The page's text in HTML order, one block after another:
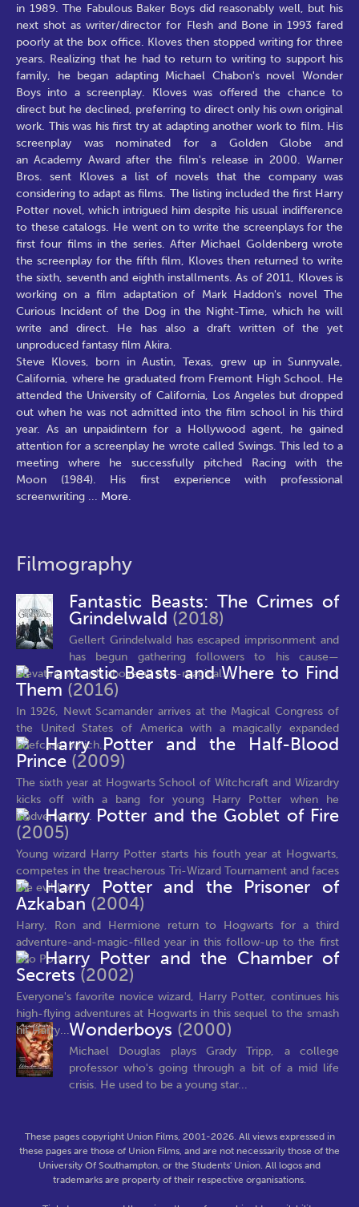
in 1989. The Fabulous Baker Boys did reasonably well, but his
next shot as writer/director for Flesh and Bone in 1993 fared
poorly at the box office. Kloves then stopped writing for three
years. Realizing that he had to return to writing to support his
family, he began adapting Michael Chabon's novel Wonder
Boys into a screenplay. Kloves was offered the chance to
direct but he declined, preferring to direct only his own original
work. This was his first try at adapting another work to film. His
screenplay was nominated for a Golden Globe and
an Academy Award after the film's release in 2000. Warner
Bros. sent Kloves a list of novels that the company was
considering to adapt as films. The listing included the first Harry
Potter novel, which intrigued him despite his usual indifference
to these catalogs. He went on to write the screenplays for the
first four films in the series. After Michael Goldenberg wrote
the screenplay for the fifth film, Kloves then returned to write
the sixth, seventh and eighth installments. As of 2011, Kloves is
working on a film adaptation of Mark Haddon's novel The
Curious Incident of the Dog in the Night-Time, which he will
write and direct. He has also a draft written of the yet
unproduced fantasy film Akira.
Steve Kloves, born in Austin, Texas, grew up in Sunnyvale,
California, where he graduated from Fremont High School. He
attended the University of California, Los Angeles but dropped
out when he was not admitted into the film school in his third
year. As an unpaidintern for a Hollywood agent, he gained
attention for a screenplay he wrote called Swings. This led to a
meeting where he successfully pitched Racing with the
Moon (1984). His first experience with professional
screenwriting ... More.
Filmography
Fantastic Beasts: The Crimes of
Grindelwald (2018)
Gellert Grindelwald has escaped imprisonment and
has begun gathering followers to his cause—
elevating wizards above all non-magical...
Fantastic Beasts and Where to Find
Them (2016)
In 1926, Newt Scamander arrives at the Magical Congress of
the United States of America with a magically expanded
briefcase, which...
Harry Potter and the Half-Blood
Prince (2009)
The sixth year at Hogwarts School of Witchcraft and Wizardry
kicks off with a bang for young Harry Potter when he
inadvertently...
Harry Potter and the Goblet of Fire
(2005)
Young wizard Harry Potter starts his fouth year at Hogwarts,
competes in the treacherous Tri-Wizard Tournament and faces
the evil Lord...
Harry Potter and the Prisoner of
Azkaban (2004)
Harry, Ron and Hermione return to Hogwarts for a third
adventure-and-magic-filled year in this follow-up to the first
two Potter...
Harry Potter and the Chamber of
Secrets (2002)
Everyone's favorite novice wizard, Harry Potter, continues his
high-flying adventures at Hogwarts in this sequel to the smash
hit Harry...Wonderboys (2000)
Michael Douglas plays Grady Tripp, a college
professor who's going through a bit of a mid life
crisis. He used to be a young star...
These pages copyright Union Films, 2001-2026. All views expressed in
these pages are those of Union Films, and are not necessarily those of the
University Of Southampton, or the Students' Union. All logos and
trademarks are property of their respective organisations.